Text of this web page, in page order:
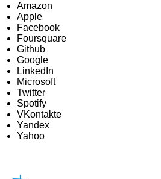
Amazon
Apple
Facebook
Foursquare
Github
Google
LinkedIn
Microsoft
Twitter
Spotify
VKontakte
Yandex
Yahoo